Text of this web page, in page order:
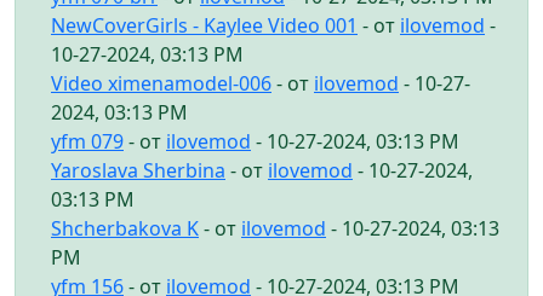
NewCoverGirls - Kaylee Video 001 - от ilovemod -
10-27-2024, 03:13 PM
Video ximenamodel-006- от ilovemod - 10-27-
2024, 03:13 PM
yfm 079- от ilovemod - 10-27-2024, 03:13 PM
Yaroslava Sherbina - от ilovemod - 10-27-2024,
03:13 PM
Shcherbakova K- от ilovemod - 10-27-2024, 03:13
PM
yfm 156- от ilovemod - 10-27-2024, 03:13 PM